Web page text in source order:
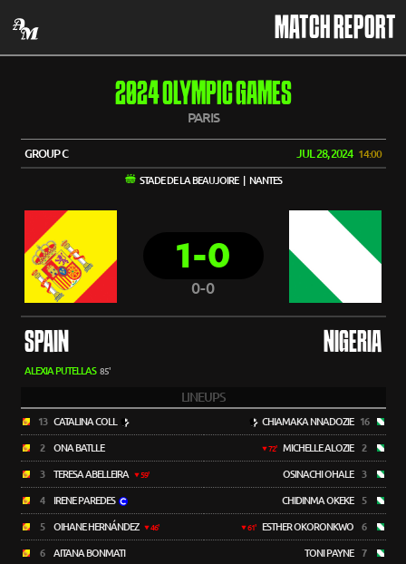
MATCH REPORT
2024 OLYMPIC GAMES
PARIS
GROUP C JUL 28, 2024 14:00
STADE DE LA BEAUJOIRE | NANTES
1-0
0-0
SPAIN NIGERIA
ALEXIA PUTELLAS 85'
LINEUPS
13 CATALINA COLL
2 ONA BATLLE
3 TERESA ABELLEIRA 59'
4 IRENE PAREDES
5 OIHANE HERNÁNDEZ 46'
6 AITANA BONMATI
CHIAMAKA NNADOZIE 16
72' MICHELLE ALOZIE 2
OSINACHI OHALE 3
CHIDINMA OKEKE 5
61' ESTHER OKORONKWO 6
TONI PAYNE 7